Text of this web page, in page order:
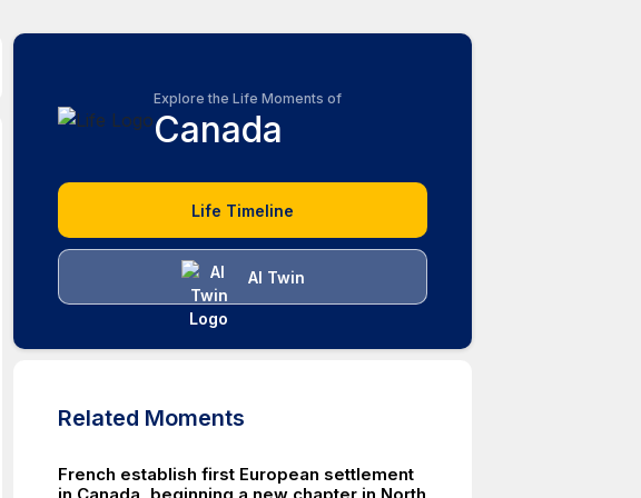
Explore the Life Moments of
Canada
Life Timeline
AI Twin
Related Moments
French establish first European settlement